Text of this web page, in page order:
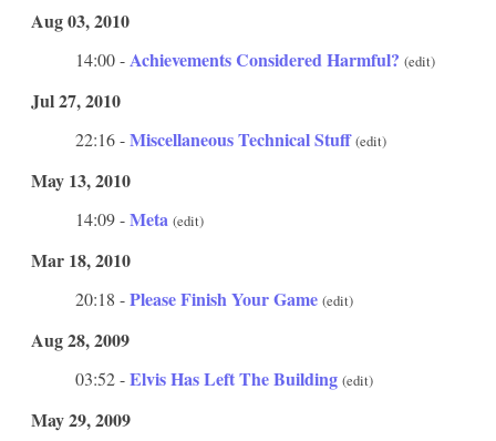
Aug 03, 2010
14:00 -Achievements Considered Harmful? (edit)
Jul 27, 2010
22:16 -Miscellaneous Technical Stuff (edit)
May 13, 2010
14:09 -Meta (edit)
Mar 18, 2010
20:18 -Please Finish Your Game (edit)
Aug 28, 2009
03:52 -Elvis Has Left The Building (edit)
May 29, 2009